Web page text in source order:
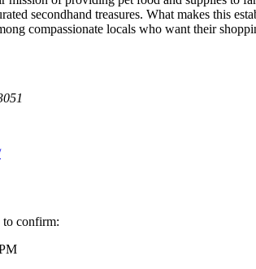
secondhand treasures. What makes this
compassionate locals who want their
to confirm: